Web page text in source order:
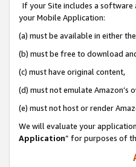
If your Site includes a software
your Mobile Application:
(a) must be available in either
(b) must be free to download
(c) must have original content,
(d) must not emulate Amazon’s
(e) must not host or render
We will evaluate your
Application” for purposes of